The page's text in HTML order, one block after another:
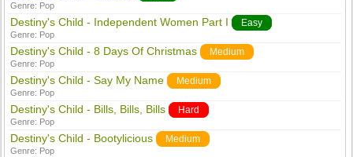
Genre: Pop
Destiny's Child - Independent Women Part I Easy
Genre: Pop
Destiny's Child - 8 Days Of Christmas Medium
Genre: Pop
Destiny's Child - Say My Name Medium
Genre: Pop
Destiny's Child - Bills, Bills, Bills Hard
Genre: Pop
Destiny's Child - Bootylicious Medium
Genre: Pop